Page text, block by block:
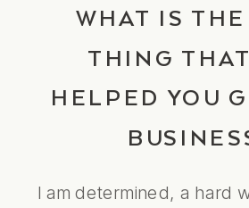
WHAT IS
THING
HELPED YOU
I am determined, a hard